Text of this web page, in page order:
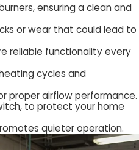
ensuring a clean and
or wear that could lead to
reliable functionality every
cycles and
proper airflow performance.
to protect your home
quieter operation.